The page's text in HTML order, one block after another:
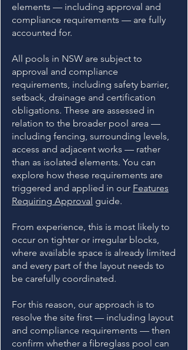
elements — including approval and
compliance requirements — are fully
accounted for.
All pools in NSW are subject to
approval and compliance
requirements, including safety barrier,
setback, drainage and certification
obligations. These are assessed in
relation to the broader pool area —
including fencing, surrounding levels,
access and adjacent works — rather
than as isolated elements. You can
explore how these requirements are
triggered and applied in our Features
Requiring Approval guide.
From experience, this is most likely to
occur on tighter or irregular blocks,
where available space is already limited
and every part of the layout needs to
be carefully coordinated.
For this reason, our approach is to
resolve the site first — including layout
and compliance requirements — then
confirm whether a fibreglass pool can